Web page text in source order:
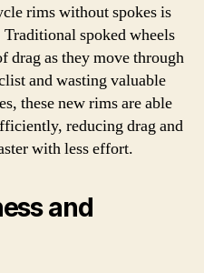
rims without spokes is
spoked wheels
drag as they move through
and wasting valuable
these new rims are able
reducing drag and
with less effort.
and